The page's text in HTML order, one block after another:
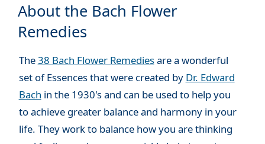
About the Bach Flower
Remedies
The38 Bach Flower Remediesare a wonderful
set of Essences that were created by Dr. Edward
Bach in the 1930's and can be used to help you
to achieve greater balance and harmony in your
life. They work to balance how you are thinking